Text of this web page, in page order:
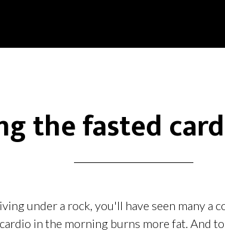
the fasted
under a rock, you'll have seen many a
in the morning burns more fat. And